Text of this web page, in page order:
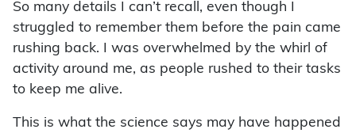
So many details I can’t recall, even though I
struggled to remember them before the pain came
rushing back. I was overwhelmed by the whirl of
activity around me, as people rushed to their tasks
to keep me alive.
This is what the science says may have happened